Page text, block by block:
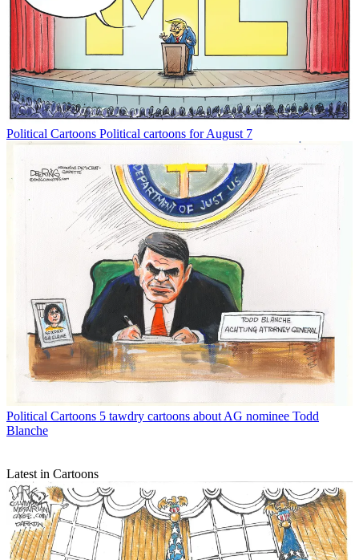
Political Cartoons Political cartoons for August 7
Political Cartoons 5 tawdry cartoons about AG nominee Todd
Blanche
Latest in Cartoons